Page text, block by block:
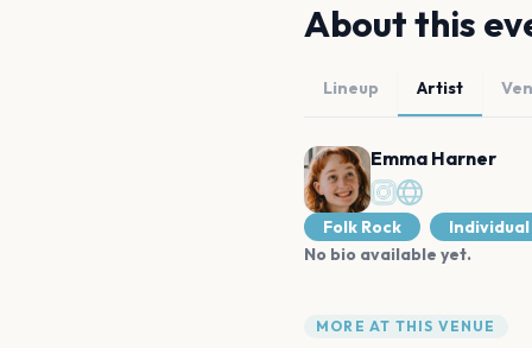
About this
Lineup Artist
Emma Harner
Folk Rock Individual
No bio available yet.
MORE AT THIS VENUE